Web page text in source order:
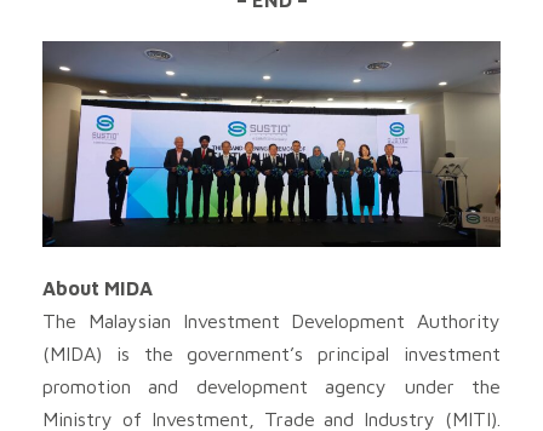
About MIDA
The Malaysian Investment Development Authority
(MIDA) is the government’s principal investment
promotion and development agency under the
Ministry of Investment, Trade and Industry (MITI).